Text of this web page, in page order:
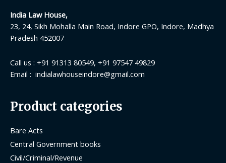
India Law House,
23, 24, Sikh Mohalla Main Road, Indore GPO, Indore, Madhya
Pradesh 452007
Call us : +91 91313 80549, +91 97547 49829
Email : indialawhouseindore@gmail.com
Product categories
Bare Acts
Central Government books
Civil/Criminal/Revenue